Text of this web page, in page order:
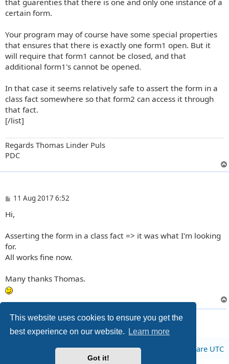
This website uses cookies to ensure you get the
best experience on our website.
Learn more
Got it!
that guarenties that there is one and only one instance of a
certain form.
Your program may of course have some special properties
that ensures that there is exactly one form1 open. But it
will require that form1 cannot be closed, and that
additional form1's cannot be opened.
In that case it seems relatively safe to assert the form in a
class fact somewhere so that form2 can access it through
that fact.
[/list]
Regards Thomas Linder Puls
PDC
P
s
11 Aug 2017 6:52
Hi,
Asserting the form in a class fact => it was what I'm looking
for.
All works fine now.
Many thanks Thomas.
5 posts • Page
Board index All times are UTC